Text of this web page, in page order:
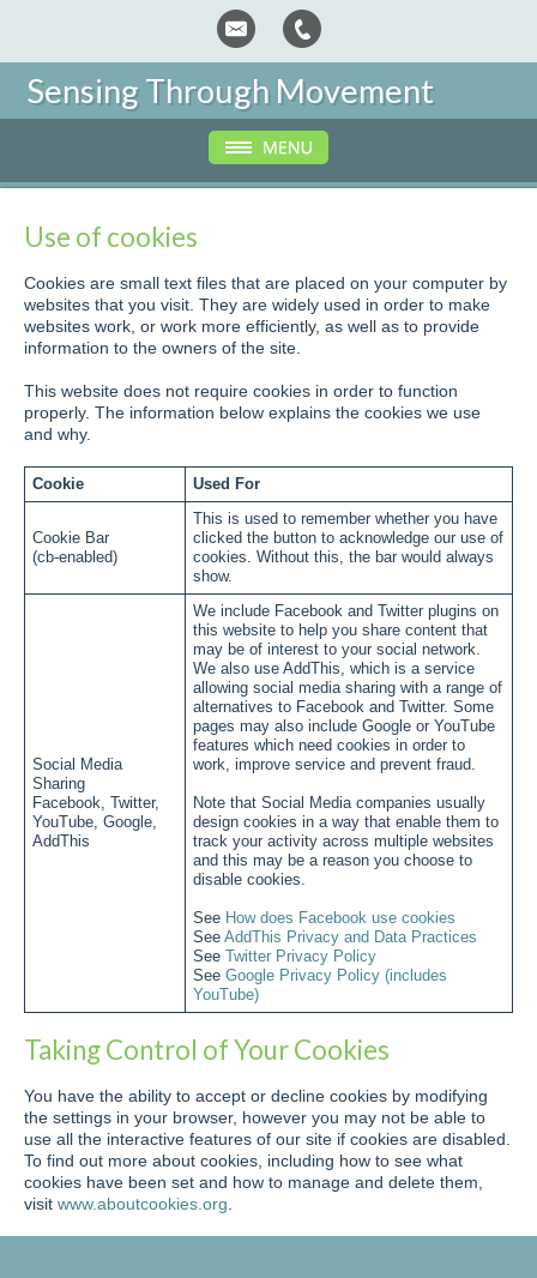
Sensing Through Movement
Use of cookies
Cookies are small text files that are placed on your computer by
websites that you visit. They are widely used in order to make
websites work, or work more efficiently, as well as to provide
information to the owners of the site.
This website does not require cookies in order to function
properly. The information below explains the cookies we use
and why.
Cookie Used For
Cookie Bar
(cb-enabled)
This is used to remember whether you have
clicked the button to acknowledge our use of
cookies. Without this, the bar would always
show.
Social Media
Sharing
Facebook, Twitter,
YouTube, Google,
AddThis
We include Facebook and Twitter plugins on
this website to help you share content that
may be of interest to your social network.
We also use AddThis, which is a service
allowing social media sharing with a range of
alternatives to Facebook and Twitter. Some
pages may also include Google or YouTube
features which need cookies in order to
work, improve service and prevent fraud.
Note that Social Media companies usually
design cookies in a way that enable them to
track your activity across multiple websites
and this may be a reason you choose to
disable cookies.
See How does Facebook use cookies
See AddThis Privacy and Data Practices
See
Twitter Privacy Policy
See Google Privacy Policy (includes
YouTube)
Taking Control of Your Cookies
You have the ability to accept or decline cookies by modifying
the settings in your browser, however you may not be able to
use all the interactive features of our site if cookies are disabled.
To find out more about cookies, including how to see what
cookies have been set and how to manage and delete them,
visit www.aboutcookies.org